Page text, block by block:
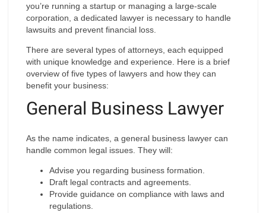
you’re running a startup or managing a large-scale
corporation, a dedicated lawyer is necessary to handle
lawsuits and prevent financial loss.
There are several types of attorneys, each equipped
with unique knowledge and experience. Here is a brief
overview of five types of lawyers and how they can
benefit your business:
General Business Lawyer
As the name indicates, a general business lawyer can
handle common legal issues. They will:
Advise you regarding business formation.
Draft legal contracts and agreements.
Provide guidance on compliance with laws and
regulations.